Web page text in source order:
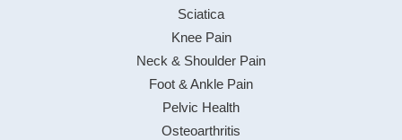
Sciatica
Knee Pain
Neck & Shoulder Pain
Foot & Ankle Pain
Pelvic Health
Osteoarthritis